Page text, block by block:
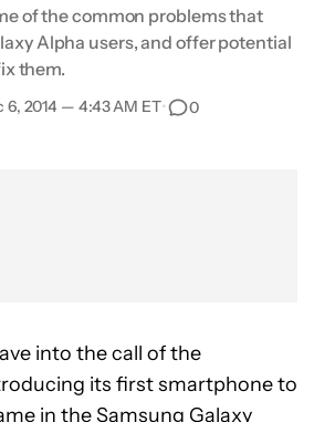
of the common problems that
Alpha users, and offer potential
them.
6, 2014 — 4:43 AM ET• 0
into the call of the
its first smartphone to
in the Samsung Galaxy